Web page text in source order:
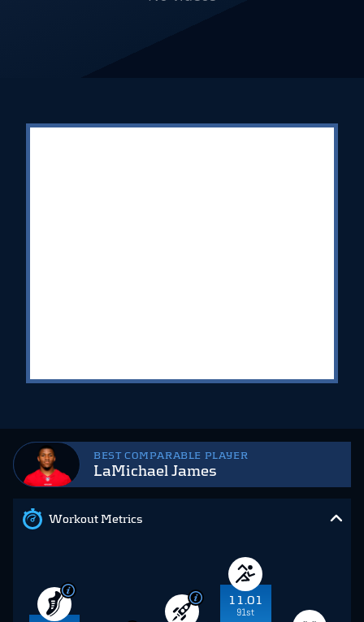
BEST COMPARABLE PLAYER
LaMichael James
Workout Metrics
11.01
91st